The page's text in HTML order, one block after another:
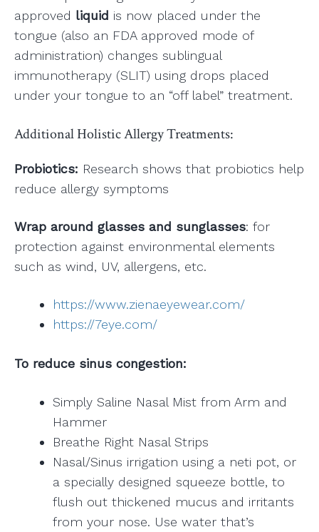
approved liquid is now placed under the
tongue (also an FDA approved mode of
administration) changes sublingual
immunotherapy (SLIT) using drops placed
under your tongue to an “off label” treatment.
Additional Holistic Allergy Treatments:
Probiotics: Research shows that probiotics help
reduce allergy symptoms
Wrap around glasses and sunglasses: for
protection against environmental elements
such as wind, UV, allergens, etc.
https://www.zienaeyewear.com/
https://7eye.com/
To reduce sinus congestion:
Simply Saline Nasal Mist from Arm and
Hammer
Breathe Right Nasal Strips
Nasal/Sinus irrigation using a neti pot, or
a specially designed squeeze bottle, to
flush out thickened mucus and irritants
from your nose. Use water that’s